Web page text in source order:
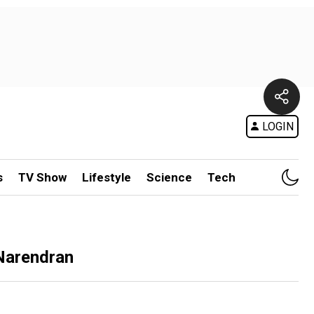
LOGIN
TV Show Lifestyle Science Tech